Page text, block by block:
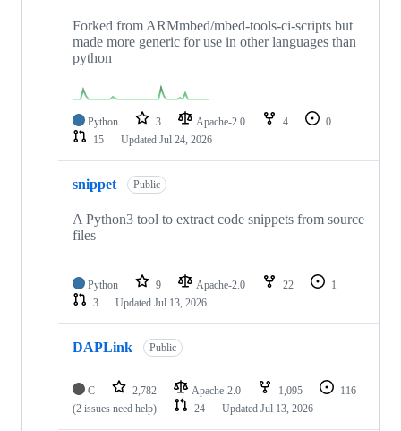
Forked from ARMmbed/mbed-tools-ci-scripts but
made more generic for use in other languages than
python
Python 3 Apache-2.0 4
0
15
Updated Jul 24, 2026
snippet Public
A Python3 tool to extract code snippets from source
files
Python 9 Apache-2.0 22
1
3
Updated Jul 13, 2026
DAPLink Public
C 2,782 Apache-2.0 1,095
116
(2 issues need help)
24 Updated Jul 13, 2026